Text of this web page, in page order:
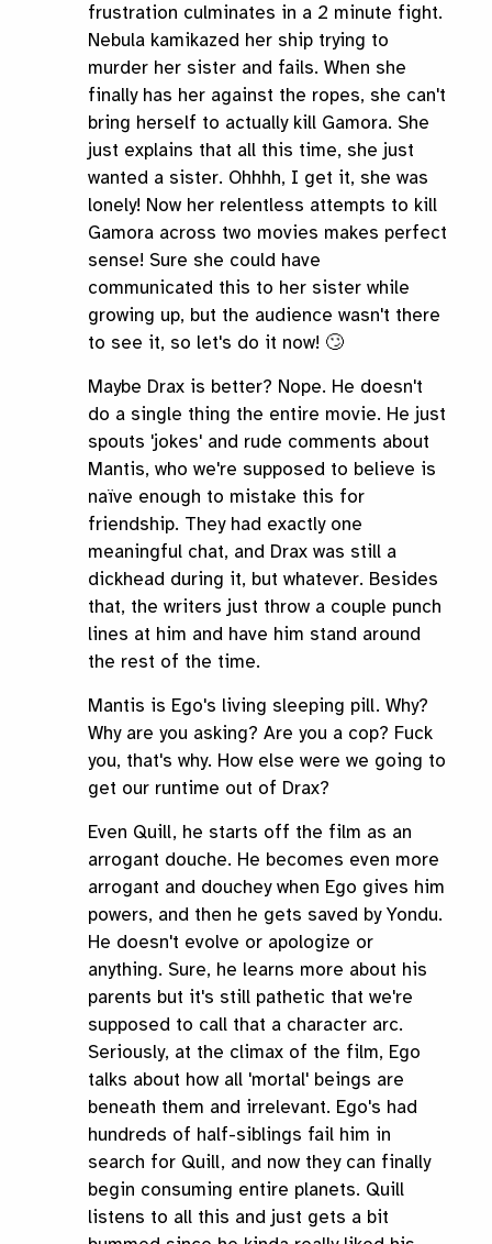
frustration culminates in a 2 minute fight.
Nebula kamikazed her ship trying to
murder her sister and fails. When she
finally has her against the ropes, she can't
bring herself to actually kill Gamora. She
just explains that all this time, she just
wanted a sister. Ohhhh, I get it, she was
lonely! Now her relentless attempts to kill
Gamora across two movies makes perfect
sense! Sure she could have
communicated this to her sister while
growing up, but the audience wasn't there
to see it, so let's do it now! 🙄
Maybe Drax is better? Nope. He doesn't
do a single thing the entire movie. He just
spouts 'jokes' and rude comments about
Mantis, who we're supposed to believe is
naïve enough to mistake this for
friendship. They had exactly one
meaningful chat, and Drax was still a
dickhead during it, but whatever. Besides
that, the writers just throw a couple punch
lines at him and have him stand around
the rest of the time.
Mantis is Ego's living sleeping pill. Why?
Why are you asking? Are you a cop? Fuck
you, that's why. How else were we going to
get our runtime out of Drax?
Even Quill, he starts off the film as an
arrogant douche. He becomes even more
arrogant and douchey when Ego gives him
powers, and then he gets saved by Yondu.
He doesn't evolve or apologize or
anything. Sure, he learns more about his
parents but it's still pathetic that we're
supposed to call that a character arc.
Seriously, at the climax of the film, Ego
talks about how all 'mortal' beings are
beneath them and irrelevant. Ego's had
hundreds of half-siblings fail him in
search for Quill, and now they can finally
begin consuming entire planets. Quill
listens to all this and just gets a bit